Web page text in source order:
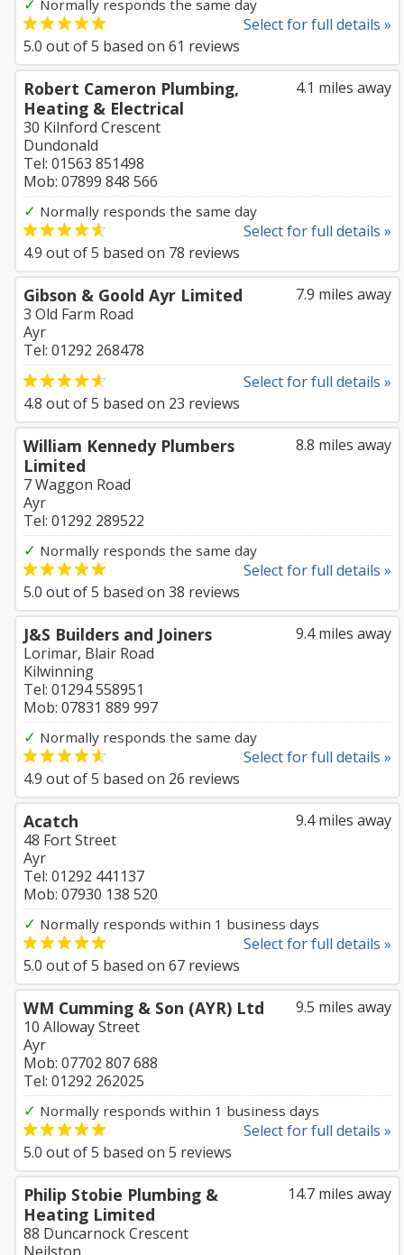
Normally responds the same day
Select for full details »
5.0 out of5 based on 61 reviews
4.1 miles away
Robert Cameron Plumbing,
Heating & Electrical
30 Kilnford Crescent
Dundonald
Tel: 01563 851498
Mob: 07899 848 566
✓ Normally responds the same day
Select for full details »
4.9 out of5 based on 78 reviews
7.9 miles away
Gibson & Goold Ayr Limited
3 Old Farm Road
Ayr
Tel: 01292 268478
Select for full details »
4.8 out of5 based on 23 reviews
8.8 miles away
William Kennedy Plumbers
Limited
7 Waggon Road
Ayr
Tel: 01292 289522
✓ Normally responds the same day
Select for full details »
5.0 out of5 based on 38 reviews
9.4 miles away
J&S Builders and Joiners
Lorimar, Blair Road
Kilwinning
Tel: 01294 558951
Mob: 07831 889 997
✓ Normally responds the same day
Select for full details »
4.9 out of5 based on 26 reviews
9.4 miles away
Acatch
48 Fort Street
Ayr
Tel: 01292 441137
Mob: 07930 138 520
✓ Normally responds within 1 business days
Select for full details »
5.0 out of5 based on 67 reviews
9.5 miles away
WM Cumming & Son (AYR) Ltd
10 Alloway Street
Ayr
Mob: 07702 807 688
Tel: 01292 262025
✓ Normally responds within 1 business days
Select for full details »
5.0 out of5 based on 5 reviews
14.7 miles away
Philip Stobie Plumbing &
Heating Limited
88 Duncarnock Crescent